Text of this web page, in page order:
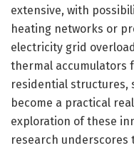
extensive, with
heating networks or
electricity grid
thermal accumulators
residential structures,
become a practical
exploration of these
research